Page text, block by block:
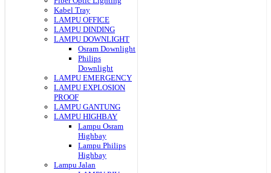
Kabel Tray
LAMPU OFFICE
LAMPU DINDING
LAMPU DOWNLIGHT
Osram Downlight
Philips
Downlight
LAMPU EMERGENCY
LAMPU EXPLOSION
PROOF
LAMPU GANTUNG
LAMPU HIGHBAY
Lampu Osram
Highbay
Lampu Philips
Highbay
Lampu Jalan